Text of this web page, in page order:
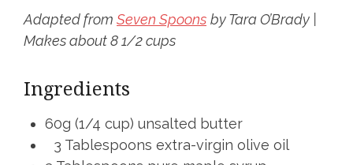
Adapted from Seven Spoons by Tara O’Brady |
Makes about 8 1/2 cups
Ingredients
60g (1/4 cup) unsalted butter
3 Tablespoons extra-virgin olive oil